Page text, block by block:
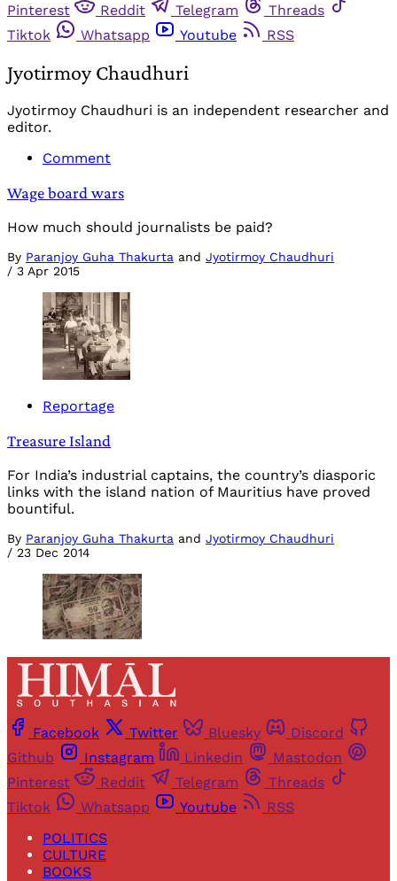
Pinterest
Reddit Telegram
Threads
Tiktok
Whatsapp Youtube RSS
Jyotirmoy Chaudhuri
Jyotirmoy Chaudhuri is an independent researcher and
editor.
Comment
Wage board wars
How much should journalists be paid?
By Paranjoy Guha Thakurta and Jyotirmoy Chaudhuri
/ 3 Apr 2015
Reportage
Treasure Island
For India’s industrial captains, the country’s diasporic
links with the island nation of Mauritius have proved
bountiful.
By Paranjoy Guha Thakurta and Jyotirmoy Chaudhuri
/ 23 Dec 2014
Facebook Twitter Bluesky
Discord
Github
Instagram Linkedin
Mastodon
Pinterest
Reddit Telegram
Threads
Tiktok
Whatsapp Youtube
RSS
POLITICS
CULTURE
BOOKS